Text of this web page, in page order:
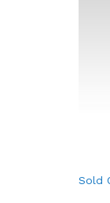
Sold